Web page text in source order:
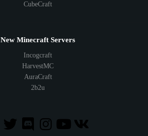
CubeCraft
New Minecraft Servers
Incogcraft
HarvestMC
AuraCraft
2b2u